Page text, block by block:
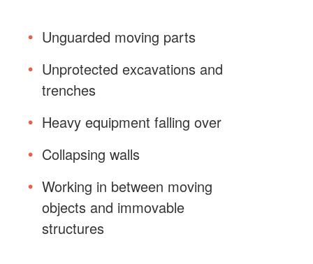
Unguarded moving parts
Unprotected excavations and
trenches
Heavy equipment falling over
Collapsing walls
Working in between moving
objects and immovable
structures